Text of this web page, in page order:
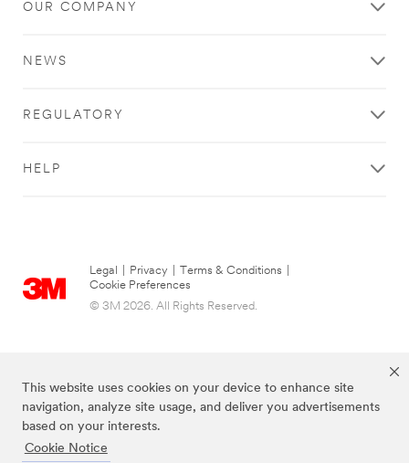
This website uses cookies on your device to enhance site
navigation, analyze site usage, and deliver you advertisements
based on your interests.
Cookie Notice
OUR COMPANY
NEWS
REGULATORY
HELP
Legal Privacy Terms & Conditions
Cookie Preferences
© 3M 2026. All Rights Reserved.